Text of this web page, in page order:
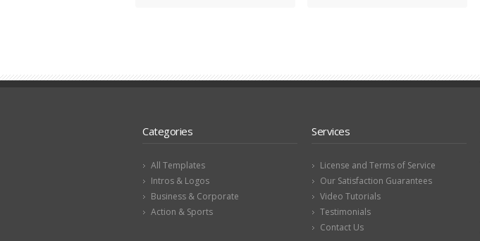
Categories
All Templates
Intros & Logos
Business & Corporate
Action & Sports
Services
License and Terms of Service
Our Satisfaction Guarantees
Video Tutorials
Testimonials
Contact Us